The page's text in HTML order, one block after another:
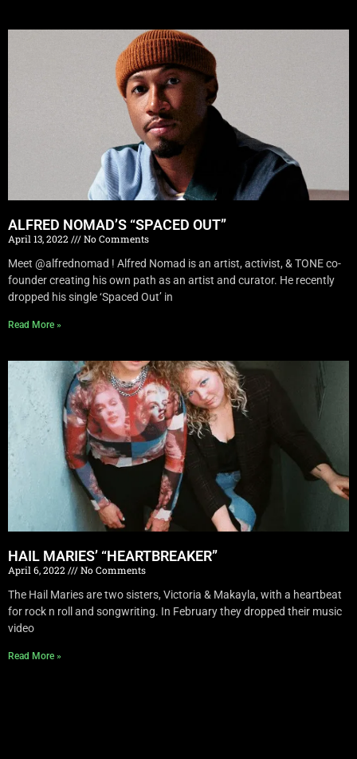
ALFRED NOMAD’S “SPACED OUT”
April 13, 2022
No Comments
Meet @alfrednomad ! Alfred Nomad is an artist, activist, & TONE co-
founder creating his own path as an artist and curator. He recently
dropped his single ‘Spaced Out’ in
Read More »
HAIL MARIES’ “HEARTBREAKER”
April 6, 2022
No Comments
The Hail Maries are two sisters, Victoria & Makayla, with a heartbeat
for rock n roll and songwriting. In February they dropped their music
video
Read More »